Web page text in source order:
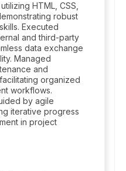
HTML, CSS,
robust
Executed
and third-party
data exchange
Managed
and
organized
workflows.
by agile
iterative progress
in project